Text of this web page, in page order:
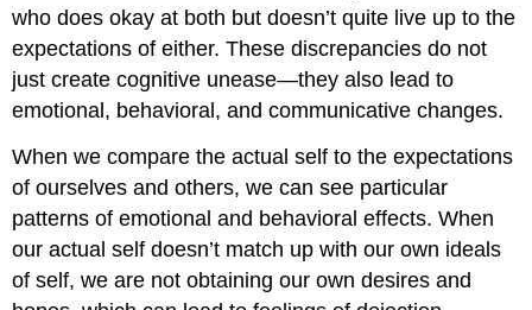
who does okay at both but doesn’t quite live up to the
expectations of either. These discrepancies do not
just create cognitive unease—they also lead to
emotional, behavioral, and communicative changes.
When we compare the actual self to the expectations
of ourselves and others, we can see particular
patterns of emotional and behavioral effects. When
our actual self doesn’t match up with our own ideals
of self, we are not obtaining our own desires and